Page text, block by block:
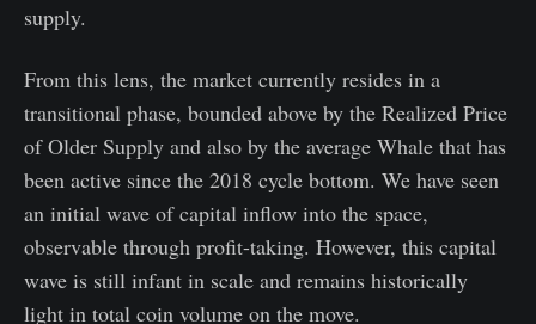
supply.
From this lens, the market currently resides in a
transitional phase, bounded above by the Realized Price
of Older Supply and also by the average Whale that has
been active since the 2018 cycle bottom. We have seen
an initial wave of capital inflow into the space,
observable through profit-taking. However, this capital
wave is still infant in scale and remains historically
light in total coin volume on the move.